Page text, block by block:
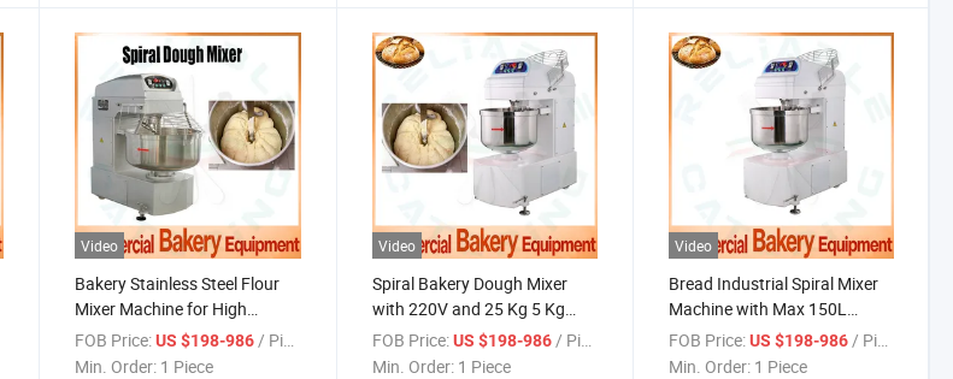
Video
Bakery Stainless Steel Flour
Mixer Machine for High
Volume Bakery Dough Use
FOB Price: US $198-986 / Piece
Min. Order: 1 Piece
Video
Spiral Bakery Dough Mixer
with 220V and 25 Kg 5 Kg
Flour 30 L Liters Bowl
FOB Price: US $198-986 / Piece
Min. Order: 1 Piece
Video
Bread Industrial Spiral Mixer
Machine with Max 150L
Dough for Bakery Flour
Kneader
FOB Price: US $198-986 / Piece
Min. Order: 1 Piece